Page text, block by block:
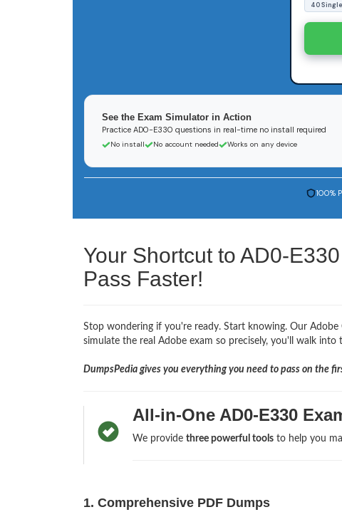
40
See the Exam Simulator in Action
Practice AD0-E330 questions in real-time no install required
No install No account needed Works on any device
100%
Your Shortcut to AD0-
Pass Faster!
Stop wondering if you're ready. Start knowing. Our Adobe
simulate the real Adobe exam so precisely, you'll walk
DumpsPedia gives you everything you need to pass on the
All-in-One AD0-E330
We provide three powerful toolsto help you
1. Comprehensive PDF Dumps